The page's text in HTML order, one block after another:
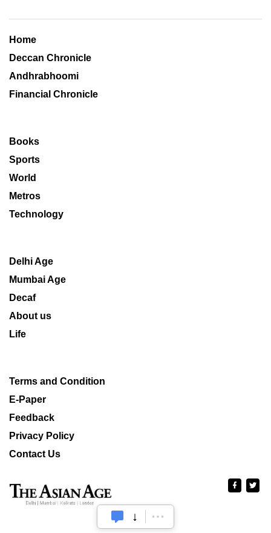
Home
Deccan Chronicle
Andhrabhoomi
Financial Chronicle
Books
Sports
World
Metros
Technology
Delhi Age
Mumbai Age
Decaf
About us
Life
Terms and Condition
E-Paper
Feedback
Privacy Policy
Contact Us